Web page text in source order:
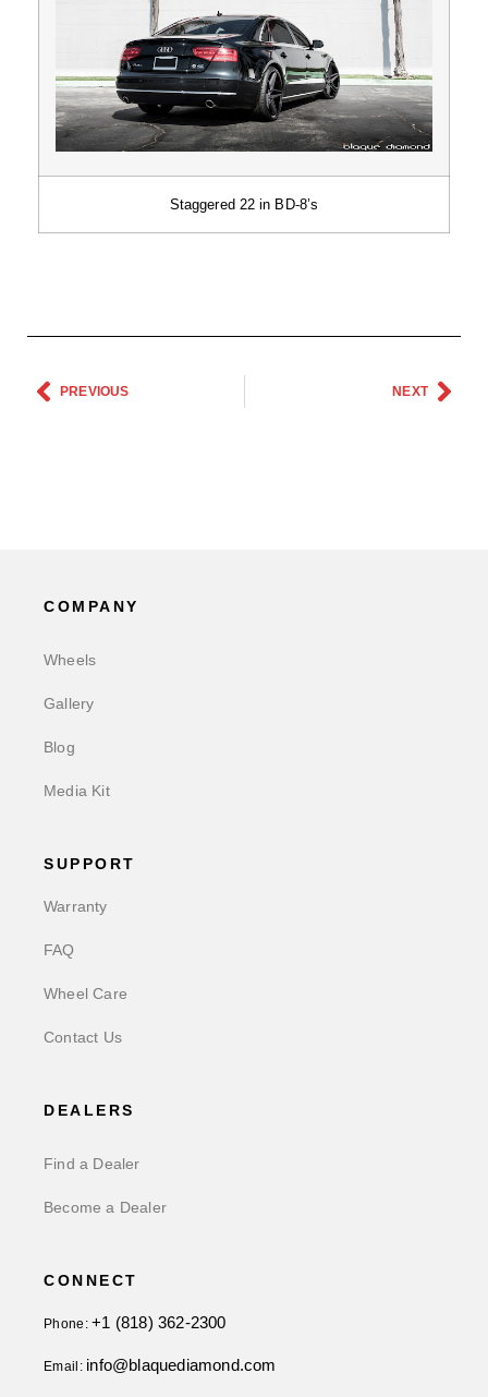
Staggered 22 in BD-8’s
PREVIOUS NEXT
COMPANY
Wheels
Gallery
Blog
Media Kit
SUPPORT
Warranty
FAQ
Wheel Care
Contact Us
DEALERS
Find a Dealer
Become a Dealer
CONNECT
Phone:+1 (818) 362-2300
Email: info@blaquediamond.com